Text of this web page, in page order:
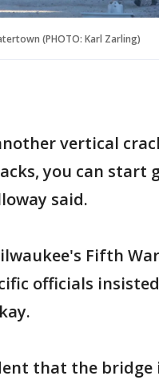
(PHOTO: Karl Zarling)
vertical
you can start
said.
Fifth
officials
that the bridge